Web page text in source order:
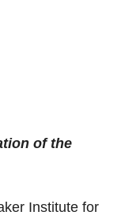
of the
Institute for